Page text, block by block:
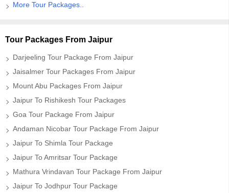
More Tour Packages..
Tour Packages From Jaipur
Darjeeling Tour Package From Jaipur
Jaisalmer Tour Packages From Jaipur
Mount Abu Packages From Jaipur
Jaipur To Rishikesh Tour Packages
Goa Tour Package From Jaipur
Andaman Nicobar Tour Package From Jaipur
Jaipur To Shimla Tour Package
Jaipur To Amritsar Tour Package
Mathura Vrindavan Tour Package From Jaipur
Jaipur To Jodhpur Tour Package